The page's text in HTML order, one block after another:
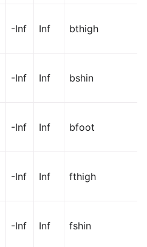
-Inf Inf bthigh
-Inf Inf bshin
-Inf Inf bfoot
-Inf Inf fthigh
-Inf Inf fshin